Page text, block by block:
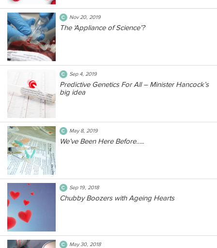
Nov 20, 2019
The ‘Appliance of Science’?
Sep 4, 2019
Predictive Genetics For All – Minister Hancock’s
big idea
May 8, 2019
We’ve Been Here Before…..
Sep 19, 2018
Chubby Boozers with Ageing Hearts
May 30, 2018